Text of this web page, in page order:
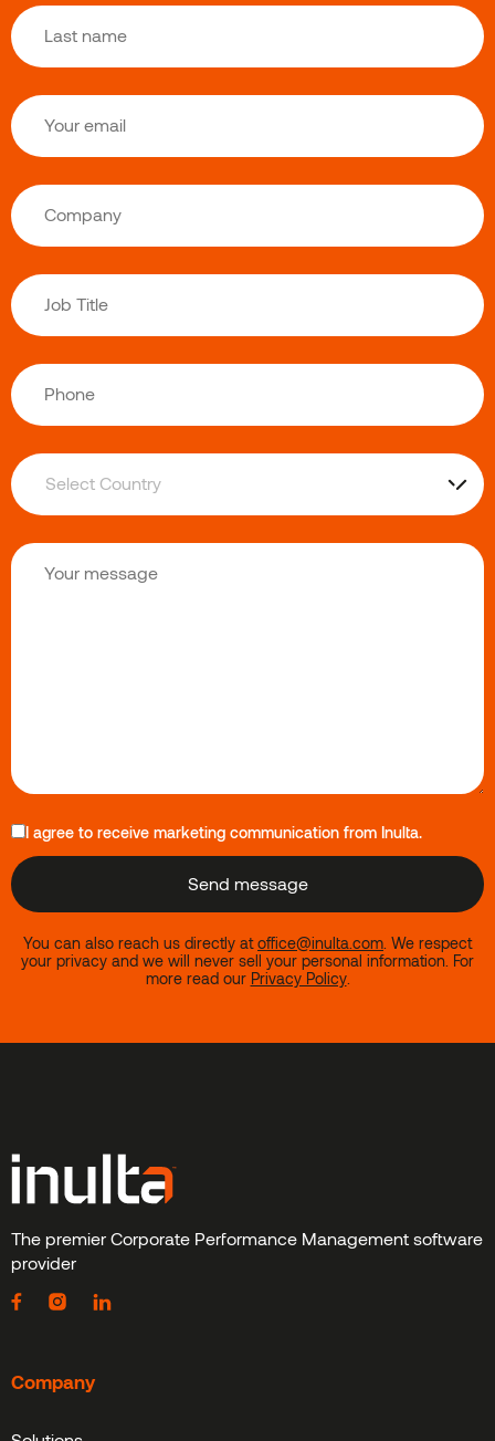
I agree to receive marketing communication from Inulta.
You can also reach us directly atoffice@inulta.com. We respect
your privacy and we will never sell your personal information. For
more read our Privacy Policy.
The premier Corporate Performance Management software
provider
Company